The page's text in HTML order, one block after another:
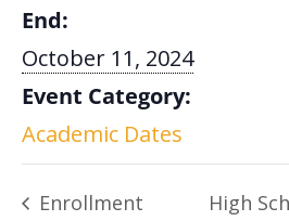
End:
October 11, 2024
Event Category:
Academic Dates
Enrollment
High